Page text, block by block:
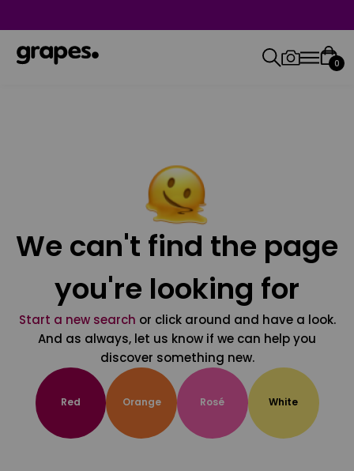
0
We can't find the page
you're looking for
Start a new search or click around and have a look.
And as always, let us know if we can help you
discover something new.
Red Orange Rosé White